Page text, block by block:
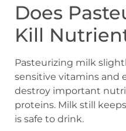
Does
Kill
Pasteurizing milk
sensitive vitamins and
destroy important
proteins. Milk still
is safe to drink.